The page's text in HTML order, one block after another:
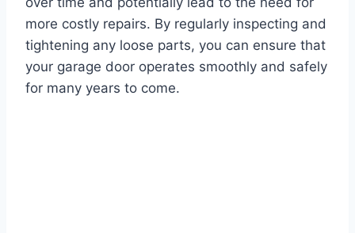
more costly repairs. By regularly inspecting and
tightening any loose parts, you can ensure that
your garage door operates smoothly and safely
for many years to come.